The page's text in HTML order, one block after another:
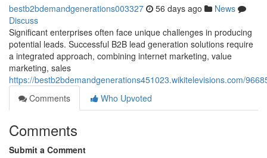
bestb2bdemandgenerations003327 56 days ago
News
Discuss
Significant enterprises often face unique challenges in producing
potential leads. Successful B2B lead generation solutions require
a integrated approach, combining internet marketing, value
marketing, sales
https://bestb2bdemandgenerations451023.wikitelevisions.com/
Comments
Who Upvoted
Comments
Submit a Comment